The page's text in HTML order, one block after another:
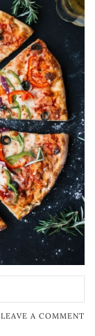
LEAVE A COMMENT